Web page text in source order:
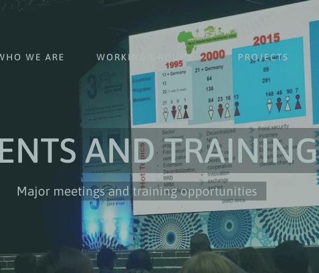
WE ARE WORKING GROUPS PROJECTS
AND TRAINING
Major meetings and training opportunities